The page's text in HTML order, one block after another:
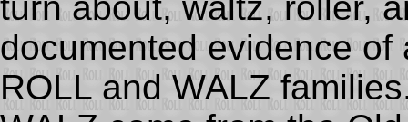
turn about, waltz, roller,
documented evidence
ROLL and WALZ